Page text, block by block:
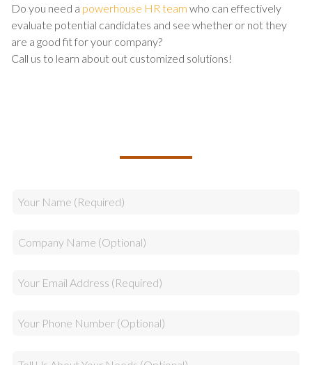
Do you need a powerhouse HR team who can effectively
evaluate potential candidates and see whether or not they
are a good fit for your company?
Call us to learn about out customized solutions!